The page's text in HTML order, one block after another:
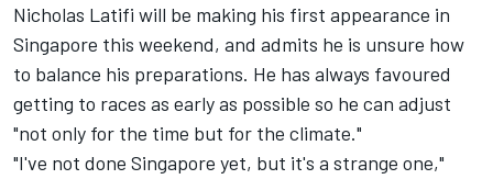
Nicholas Latifi will be making his first appearance in
Singapore this weekend, and admits he is unsure how
to balance his preparations. He has always favoured
getting to races as early as possible so he can adjust
"not only for the time but for the climate."
"I've not done Singapore yet, but it's a strange one,"